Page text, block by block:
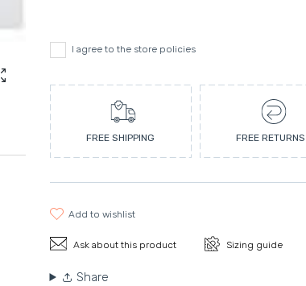
Enlarge photo
I agree to the store policies
FREE SHIPPING FREE RETURNS
add to wishlist
Ask about this product Sizing guide
Share